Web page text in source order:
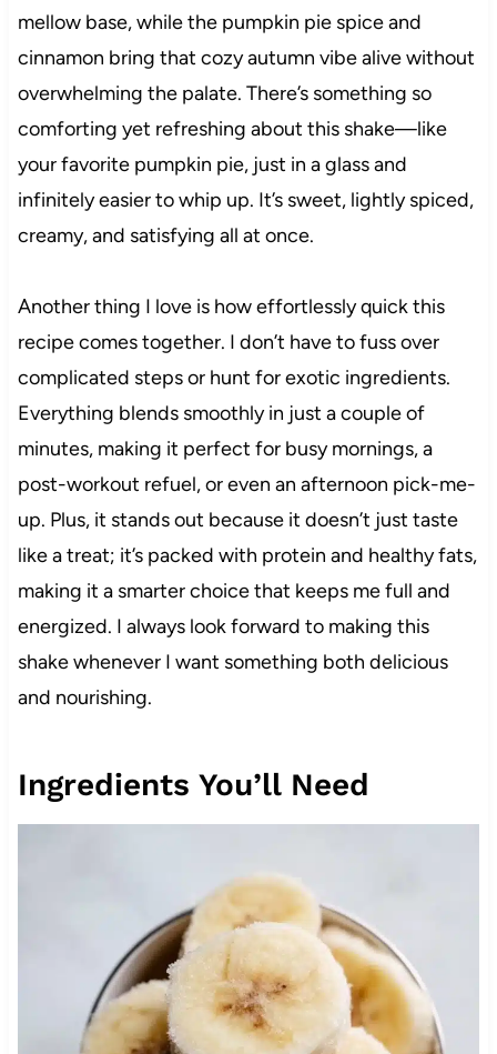
mellow base, while the pumpkin pie spice and
cinnamon bring that cozy autumn vibe alive without
overwhelming the palate. There’s something so
comforting yet refreshing about this shake—like
your favorite pumpkin pie, just in a glass and
infinitely easier to whip up. It’s sweet, lightly spiced,
creamy, and satisfying all at once.
Another thing I love is how effortlessly quick this
recipe comes together. I don’t have to fuss over
complicated steps or hunt for exotic ingredients.
Everything blends smoothly in just a couple of
minutes, making it perfect for busy mornings, a
post-workout refuel, or even an afternoon pick-me-
up. Plus, it stands out because it doesn’t just taste
like a treat; it’s packed with protein and healthy fats,
making it a smarter choice that keeps me full and
energized. I always look forward to making this
shake whenever I want something both delicious
and nourishing.
Ingredients You’ll Need